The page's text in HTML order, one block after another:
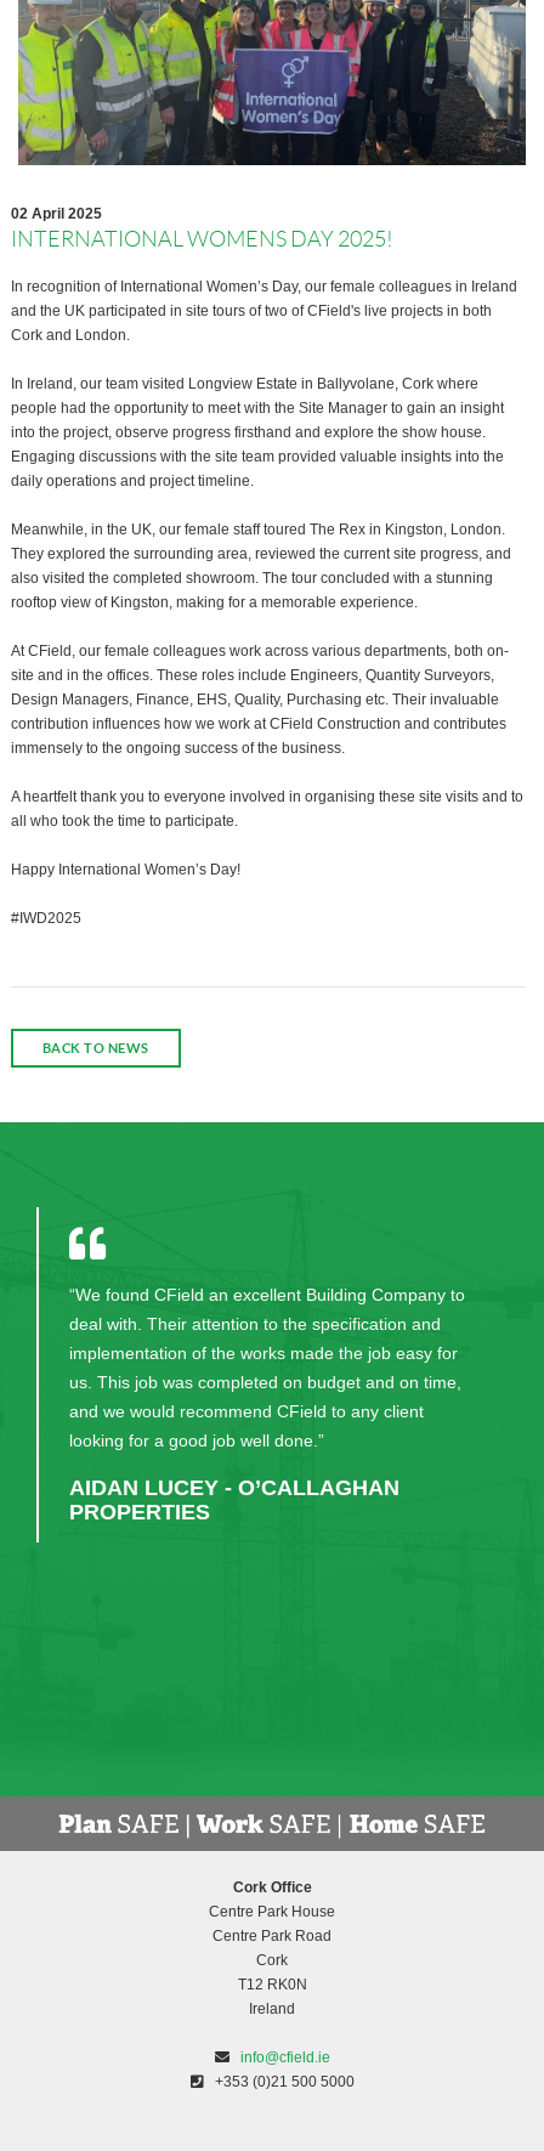
02 April 2025
INTERNATIONAL WOMENS DAY 2025!
In recognition of International Women’s Day, our female colleagues in Ireland
and the UK participated in site tours of two of CField's live projects in both
Cork and London.
In Ireland, our team visited Longview Estate in Ballyvolane, Cork where
people had the opportunity to meet with the Site Manager to gain an insight
into the project, observe progress firsthand and explore the show house.
Engaging discussions with the site team provided valuable insights into the
daily operations and project timeline.
Meanwhile, in the UK, our female staff toured The Rex in Kingston, London.
They explored the surrounding area, reviewed the current site progress, and
also visited the completed showroom. The tour concluded with a stunning
rooftop view of Kingston, making for a memorable experience.
At CField, our female colleagues work across various departments, both on-
site and in the offices. These roles include Engineers, Quantity Surveyors,
Design Managers, Finance, EHS, Quality, Purchasing etc. Their invaluable
contribution influences how we work at CField Construction and contributes
immensely to the ongoing success of the business.
A heartfelt thank you to everyone involved in organising these site visits and to
all who took the time to participate.
Happy International Women’s Day!
#IWD2025
BACK TO NEWS
“We found CField an excellent Building Company to
deal with. Their attention to the specification and
implementation of the works made the job easy for
us. This job was completed on budget and on time,
and we would recommend CField to any client
looking for a good job well done.”
AIDAN LUCEY - O’CALLAGHAN
PROPERTIES
Cork Office
Centre Park House
Centre Park Road
Cork
T12 RK0N
Ireland
info@cfield.ie
+353 (0)21 500 5000